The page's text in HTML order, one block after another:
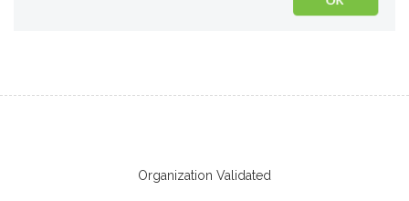
Organization Validated